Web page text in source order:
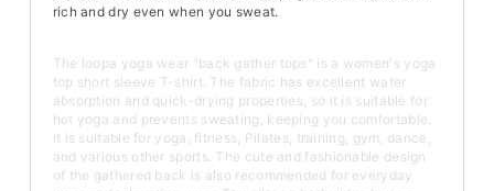
rich and dry even when you sweat.
The loopa yoga wear "back gather tops" is a women's yoga
top short sleeve T-shirt. The fabric has excellent water
absorption and quick-drying properties, so it is suitable for
hot yoga and prevents sweating, keeping you comfortable.
It is suitable for yoga, fitness, Pilates, training, gym, dance,
and various other sports. The cute and fashionable design
of the gathered back is also recommended for everyday